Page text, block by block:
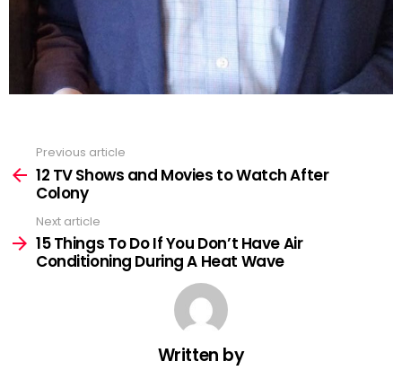
more
Previous article
12 TV Shows and Movies to Watch After
Colony
Next article
15 Things To Do If You Don’t Have Air
Conditioning During A Heat Wave
Written by